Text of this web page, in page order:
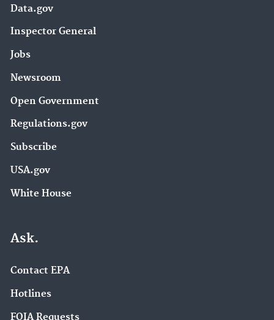
Data.gov
Inspector General
Jobs
Newsroom
Open Government
Regulations.gov
Subscribe
USA.gov
White House
Ask.
Contact EPA
Hotlines
FOIA Requests